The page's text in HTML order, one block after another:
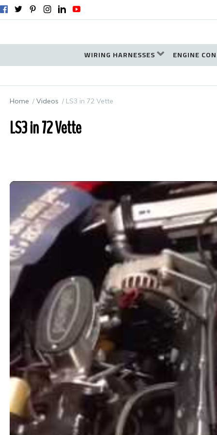
WIRING HARNESSES ENGINE
Home Videos LS3 in 72 Vette
LS3 in 72 Vette